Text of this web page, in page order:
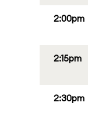
2:00pm
2:15pm
2:30pm